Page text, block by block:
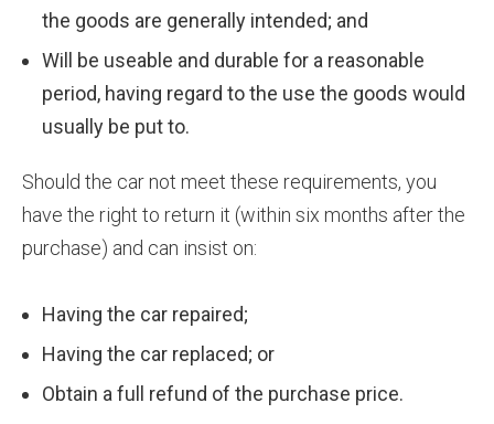
the goods are generally intended; and
Will be useable and durable for a reasonable
period, having regard to the use the goods would
usually be put to.
Should the car not meet these requirements, you
have the right to return it (within six months after the
purchase) and can insist on:
Having the car repaired;
Having the car replaced; or
Obtain a full refund of the purchase price.